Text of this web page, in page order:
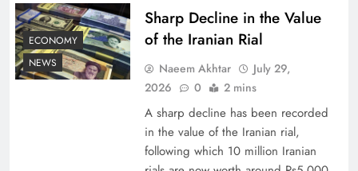
ECONOMY
NEWS
Sharp Decline in the Value
of the Iranian Rial
Naeem Akhtar
July 29,
2026
0 2 mins
A sharp decline has been recorded
in the value of the Iranian rial,
following which 10 million Iranian